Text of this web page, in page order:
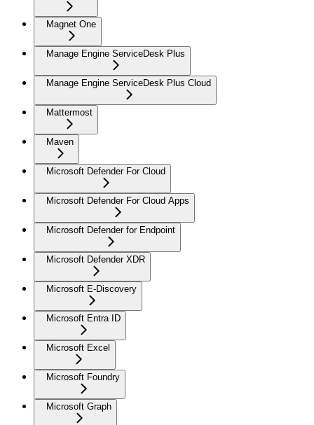
Magnet One
Manage Engine ServiceDesk Plus
Manage Engine ServiceDesk Plus Cloud
Mattermost
Maven
Microsoft Defender For Cloud
Microsoft Defender For Cloud Apps
Microsoft Defender for Endpoint
Microsoft Defender XDR
Microsoft E-Discovery
Microsoft Entra ID
Microsoft Excel
Microsoft Foundry
Microsoft Graph